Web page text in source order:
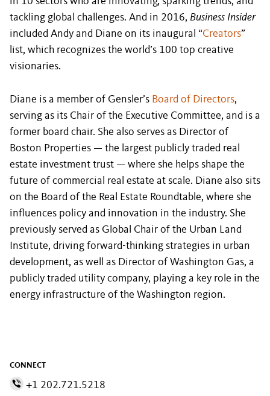
tackling global challenges. And in 2016, Business Insider
included Andy and Diane on its inaugural “Creators”
list, which recognizes the world’s 100 top creative
visionaries.
Diane is a member of Gensler’s Board of Directors,
serving as its Chair of the Executive Committee, and is a
former board chair. She also serves as Director of
Boston Properties — the largest publicly traded real
estate investment trust — where she helps shape the
future of commercial real estate at scale. Diane also sits
on the Board of the Real Estate Roundtable, where she
influences policy and innovation in the industry. She
previously served as Global Chair of the Urban Land
Institute, driving forward-thinking strategies in urban
development, as well as Director of Washington Gas, a
publicly traded utility company, playing a key role in the
energy infrastructure of the Washington region.
CONNECT
+1 202.721.5218